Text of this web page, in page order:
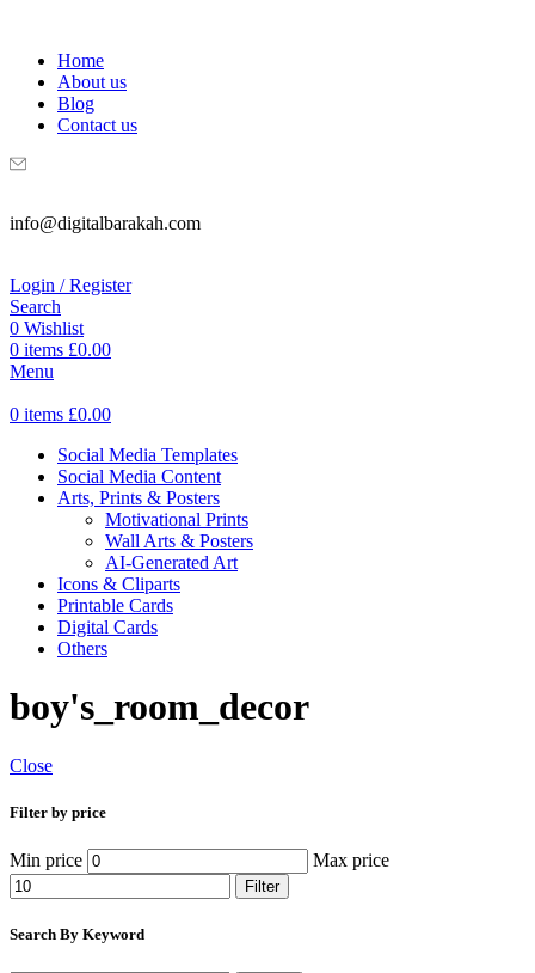
Home
About us
Blog
Contact us
info@digitalbarakah.com
Login / Register
Search
0 Wishlist
0 items £0.00
Menu
0 items £0.00
Social Media Templates
Social Media Content
Arts, Prints & Posters
Motivational Prints
Wall Arts & Posters
AI-Generated Art
Icons & Cliparts
Printable Cards
Digital Cards
Others
boy's_room_decor
Close
Filter by price
Min price Max price
Filter
Search By Keyword